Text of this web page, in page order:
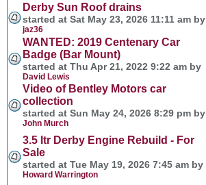
Derby Sun Roof drains
started at Sat May 23, 2026 11:11 am by
jaz36
WANTED: 2019 Centenary Car
Badge (Bar Mount)
started at Thu Apr 21, 2022 9:22 am by
David Lewis
Video of Bentley Motors car
collection
started at Sun May 24, 2026 8:29 pm by
John Murch
3.5 ltr Derby Engine Rebuild - For
Sale
started at Tue May 19, 2026 7:45 am by
Howard Warrington